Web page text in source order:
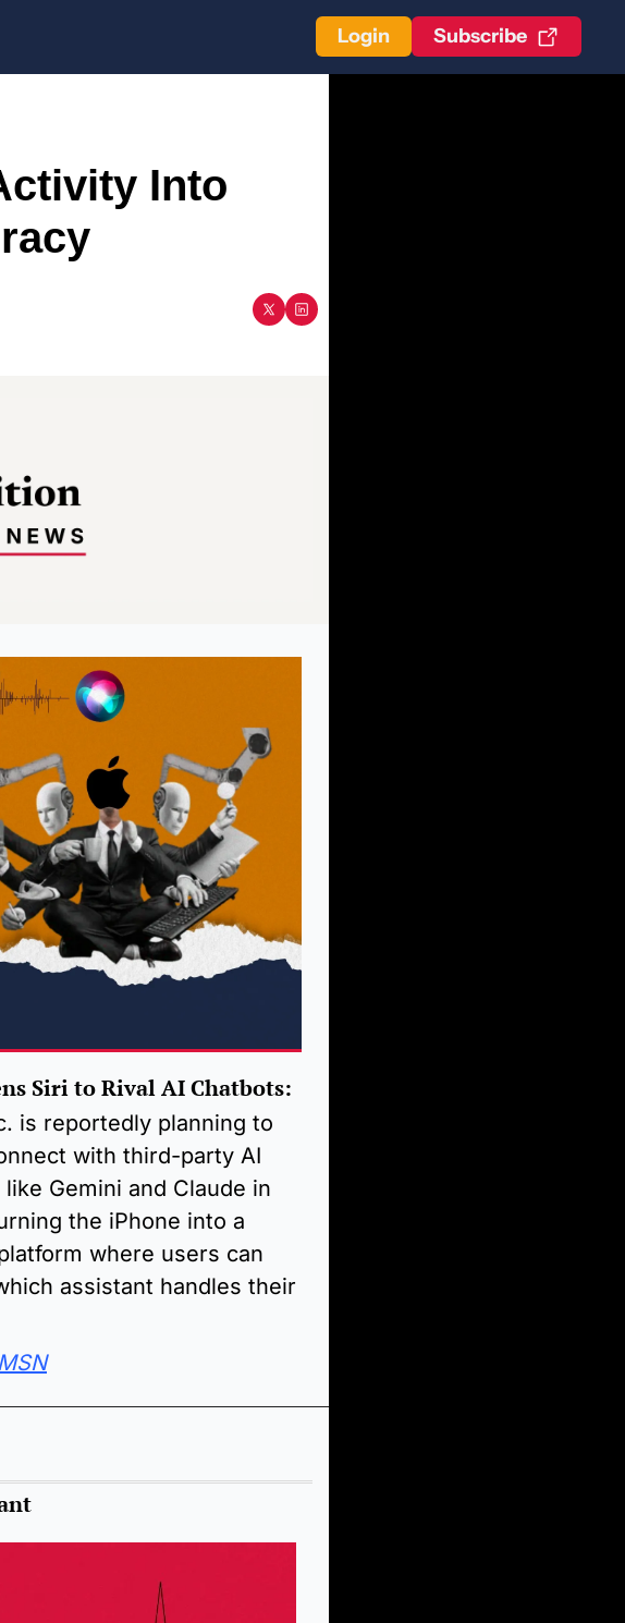
Login Subscribe
Into
Siri to Rival AI Chatbots:
is reportedly planning to
with third-party AI
Gemini and Claude in
the iPhone into a
where users can
assistant handles their